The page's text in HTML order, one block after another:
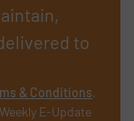
to
& Conditions.
E-Update